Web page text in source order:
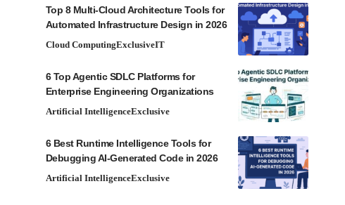
Top 8 Multi-Cloud Architecture Tools for
Automated Infrastructure Design in 2026
Cloud ComputingExclusiveIT
6 Top Agentic SDLC Platforms for
Enterprise Engineering Organizations
Artificial IntelligenceExclusive
6 Best Runtime Intelligence Tools for
Debugging AI-Generated Code in 2026
Artificial IntelligenceExclusive